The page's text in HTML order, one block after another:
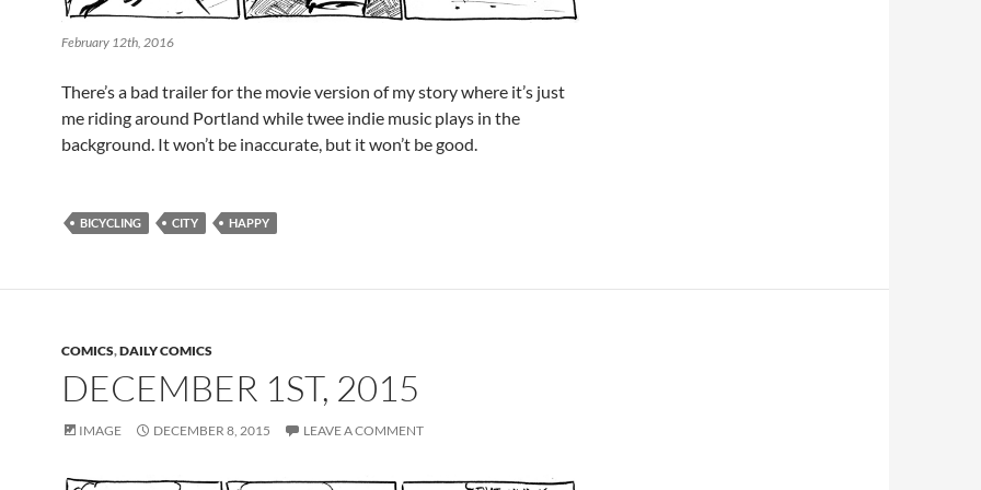
February 12th, 2016
There’s a bad trailer for the movie version of my story where it’s just
me riding around Portland while twee indie music plays in the
background. It won’t be inaccurate, but it won’t be good.
BICYCLING CITY HAPPY
COMICS,DAILY COMICS
DECEMBER 1ST, 2015
IMAGE DECEMBER 8, 2015 LEAVE A COMMENT